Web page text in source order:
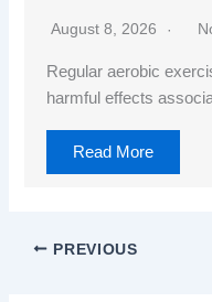
August 8, 2026
Regular aerobic
harmful effects
Read More
PREVIOUS